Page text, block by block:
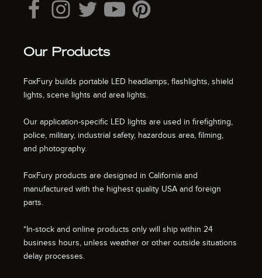
Our Products
FoxFury builds portable LED headlamps, flashlights, shield
lights, scene lights and area lights.
Our application-specific LED lights are used in firefighting,
police, military, industrial safety, hazardous area, filming,
and photography.
FoxFury products are designed in California and
manufactured with the highest quality USA and foreign
parts.
*In-stock and online products only will ship within 24
business hours, unless weather or other outside situations
delay processes.